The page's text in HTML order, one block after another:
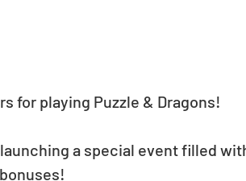
for playing Puzzle & Dragons!
a special event filled